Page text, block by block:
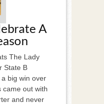
A
The Lady
State B
big win over
came out with
and never